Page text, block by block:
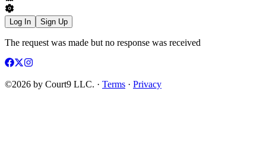
Log In Sign Up
The request was made but no response was received
©2026 by Court9 LLC. · Terms · Privacy